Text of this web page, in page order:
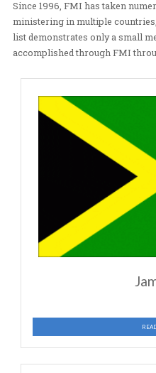
Novela of Iris Global,
more. In 2004 the Lord
China & Japan with
was established in 2014 in
our Frontline Worship
ministry to other
detailed information on
COUNTRIES
Since 1996, FMI has
ministering in multiple
accomplished through